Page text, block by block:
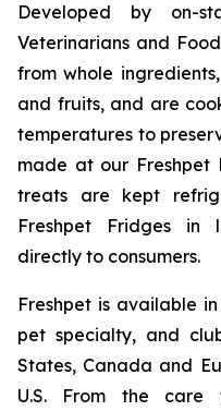
Developed by on-
Veterinarians and
from whole
and fruits, and are
temperatures to
made at our Freshpet
treats are kept
Freshpet Fridges in
directly to consumers.
Freshpet is available
pet specialty, and
States, Canada and
U.S. From the